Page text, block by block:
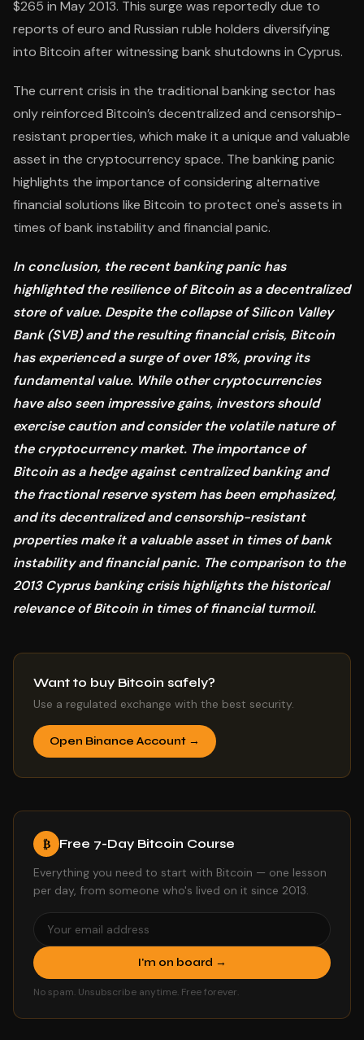
$265 in May 2013. This surge was reportedly due to
reports of euro and Russian ruble holders diversifying
into Bitcoin after witnessing bank shutdowns in Cyprus.
The current crisis in the traditional banking sector has
only reinforced Bitcoin’s decentralized and censorship-
resistant properties, which make it a unique and valuable
asset in the cryptocurrency space. The banking panic
highlights the importance of considering alternative
financial solutions like Bitcoin to protect one's assets in
times of bank instability and financial panic.
In conclusion, the recent banking panic has
highlighted the resilience of Bitcoin as a decentralized
store of value. Despite the collapse of Silicon Valley
Bank (SVB) and the resulting financial crisis, Bitcoin
has experienced a surge of over 18%, proving its
fundamental value. While other cryptocurrencies
have also seen impressive gains, investors should
exercise caution and consider the volatile nature of
the cryptocurrency market. The importance of
Bitcoin as a hedge against centralized banking and
the fractional reserve system has been emphasized,
and its decentralized and censorship-resistant
properties make it a valuable asset in times of bank
instability and financial panic. The comparison to the
2013 Cyprus banking crisis highlights the historical
relevance of Bitcoin in times of financial turmoil.
Want to buy Bitcoin safely?
Use a regulated exchange with the best security.
Open Binance Account →
₿ Free 7-Day Bitcoin Course
Everything you need to start with Bitcoin — one lesson
per day, from someone who's lived on it since 2013.
I'm on board →
No spam. Unsubscribe anytime. Free forever.